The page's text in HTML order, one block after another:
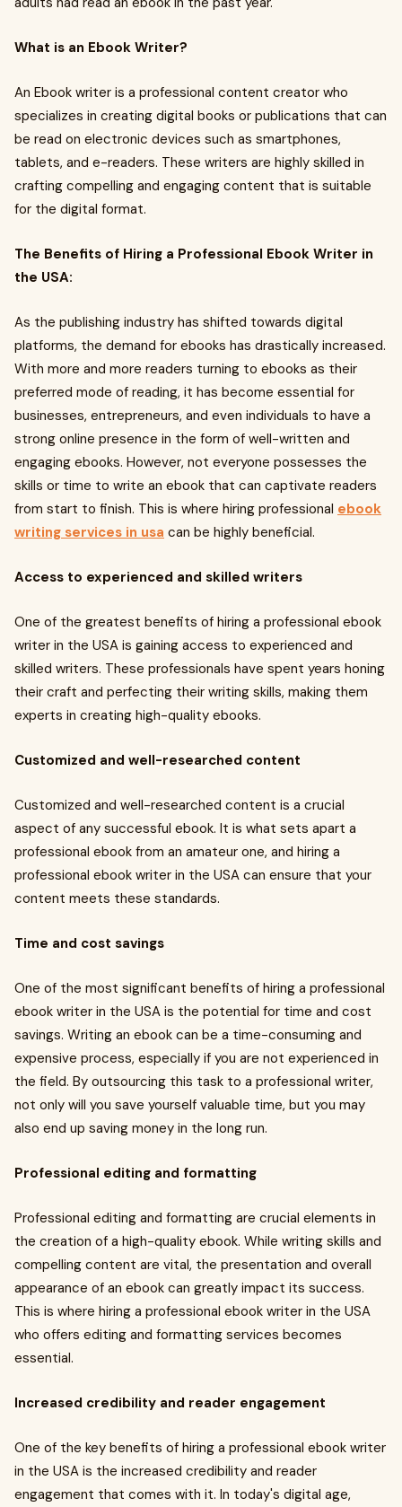
What is an Ebook Writer?
An Ebook writer is a professional content creator who
specializes in creating digital books or publications that can
be read on electronic devices such as smartphones,
tablets, and e-readers. These writers are highly skilled in
crafting compelling and engaging content that is suitable
for the digital format.
The Benefits of Hiring a Professional Ebook Writer in
the USA:
As the publishing industry has shifted towards digital
platforms, the demand for ebooks has drastically increased.
With more and more readers turning to ebooks as their
preferred mode of reading, it has become essential for
businesses, entrepreneurs, and even individuals to have a
strong online presence in the form of well-written and
engaging ebooks. However, not everyone possesses the
skills or time to write an ebook that can captivate readers
from start to finish. This is where hiring professional ebook
writing services in usa can be highly beneficial.
Access to experienced and skilled writers
One of the greatest benefits of hiring a professional ebook
writer in the USA is gaining access to experienced and
skilled writers. These professionals have spent years honing
their craft and perfecting their writing skills, making them
experts in creating high-quality ebooks.
Customized and well-researched content
Customized and well-researched content is a crucial
aspect of any successful ebook. It is what sets apart a
professional ebook from an amateur one, and hiring a
professional ebook writer in the USA can ensure that your
content meets these standards.
Time and cost savings
One of the most significant benefits of hiring a professional
ebook writer in the USA is the potential for time and cost
savings. Writing an ebook can be a time-consuming and
expensive process, especially if you are not experienced in
the field. By outsourcing this task to a professional writer,
not only will you save yourself valuable time, but you may
also end up saving money in the long run.
Professional editing and formatting
Professional editing and formatting are crucial elements in
the creation of a high-quality ebook. While writing skills and
compelling content are vital, the presentation and overall
appearance of an ebook can greatly impact its success.
This is where hiring a professional ebook writer in the USA
who offers editing and formatting services becomes
essential.
Increased credibility and reader engagement
One of the key benefits of hiring a professional ebook writer
in the USA is the increased credibility and reader
engagement that comes with it. In today's digital age,